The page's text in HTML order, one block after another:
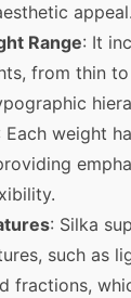
appeal.
Range: It
from thin
Each weight
: Silka
such as
fractions,